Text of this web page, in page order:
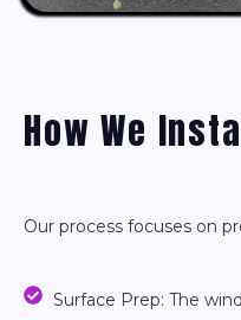
How We
Our process focuses on
Surface Prep: The